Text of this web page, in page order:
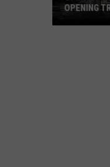
OPENING